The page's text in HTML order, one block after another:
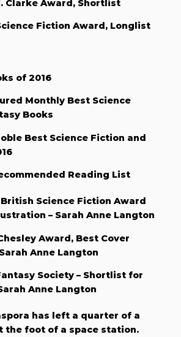
Clarke Award, Shortlist
Fiction Award, Longlist
of 2016
Monthly Best Science
Books
Best Science Fiction and
Reading List
Science Fiction Award
– Sarah Anne Langton
Award, Best Cover
Anne Langton
Society – Shortlist for
Anne Langton
has left a quarter of a
the foot of a space station.